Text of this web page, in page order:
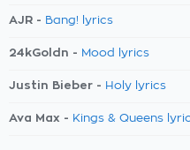
AJR - Bang! lyrics
24kGoldn - Mood lyrics
Justin Bieber - Holy lyrics
Ava Max - Kings & Queens